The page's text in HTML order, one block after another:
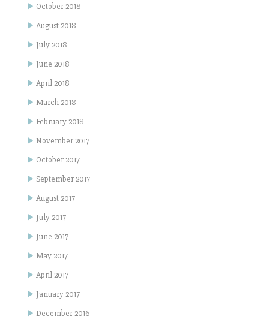
October 2018
August 2018
July 2018
June 2018
April 2018
March 2018
February 2018
November 2017
October 2017
September 2017
August 2017
July 2017
June 2017
May 2017
April 2017
January 2017
December 2016